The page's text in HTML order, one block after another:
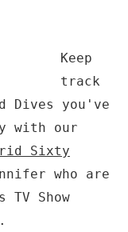
Keep
track
Dives you've
with our
Sixty
who are
Show